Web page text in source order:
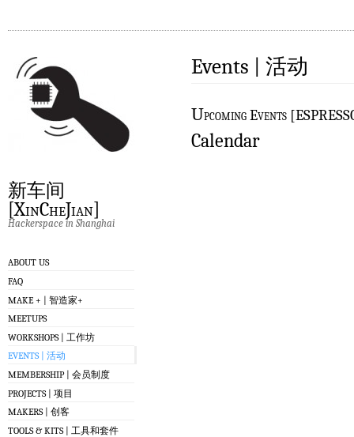
新车间
[XinCheJian]
Hackerspace in Shanghai
ABOUT US
FAQ
MAKE + | 智造家+
MEETUPS
WORKSHOPS | 工作坊
EVENTS | 活动
MEMBERSHIP | 会员制度
PROJECTS | 项目
MAKERS | 创客
TOOLS & KITS | 工具和套件
Events | 活动
Upcoming Events
Calendar